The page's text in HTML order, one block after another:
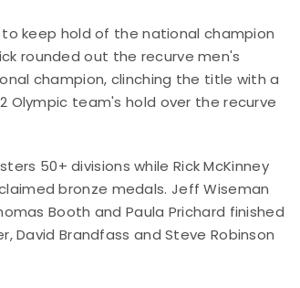
keep hold of the national champion
rounded out the recurve men's
champion, clinching the title with a
Olympic team's hold over the recurve
50+ divisions while Rick McKinney
bronze medals. Jeff Wiseman
Booth and Paula Prichard finished
David Brandfass and Steve Robinson